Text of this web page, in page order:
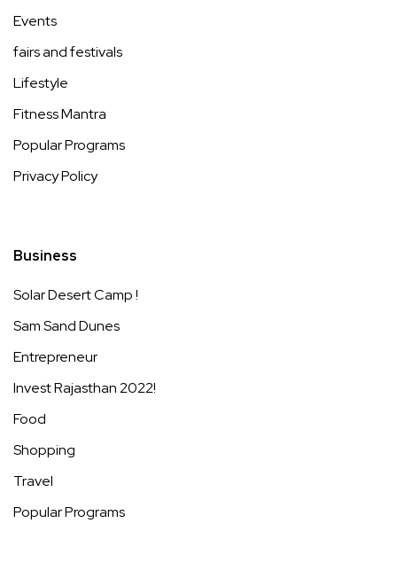
Events
fairs and festivals
Lifestyle
Fitness Mantra
Popular Programs
Privacy Policy
Business
Solar Desert Camp !
Sam Sand Dunes
Entrepreneur
Invest Rajasthan 2022!
Food
Shopping
Travel
Popular Programs